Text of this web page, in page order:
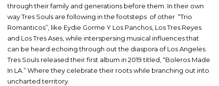
through their family and generations before them. In their own
way Tres Souls are following in the footsteps of other “Trio
Romanticos”, like Eydie Gorme Y Los Panchos, Los Tres Reyes
and Los Tres Ases, while interspersing musical influences that
can be heard echoing through out the diaspora of Los Angeles.
Tres Souls released their first album in 2019 titled, “Boleros Made
In LA.” Where they celebrate their roots while branching out into
uncharted territory.